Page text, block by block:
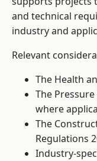
and technical
industry and
Relevant
The Health
The
where
The
Regulations
Industry-